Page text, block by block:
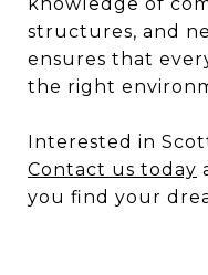
structures, and
ensures that
the right
Interested in
Contact us today
you find your